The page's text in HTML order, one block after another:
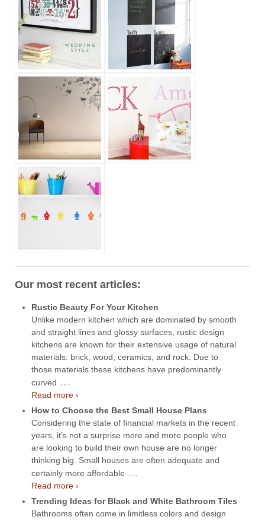
Our most recent articles:
Rustic Beauty For Your Kitchen
Unlike modern kitchen which are dominated by smooth
and straight lines and glossy surfaces, rustic design
kitchens are known for their extensive usage of natural
materials: brick, wood, ceramics, and rock. Due to
those materials these kitchens have predominantly
curved …
Read more ›
How to Choose the Best Small House Plans
Considering the state of financial markets in the recent
years, it’s not a surprise more and more people who
are looking to build their own house are no longer
thinking big. Small houses are often adequate and
certainly more affordable …
Read more ›
Trending Ideas for Black and White Bathroom Tiles
Bathrooms often come in limitless colors and design